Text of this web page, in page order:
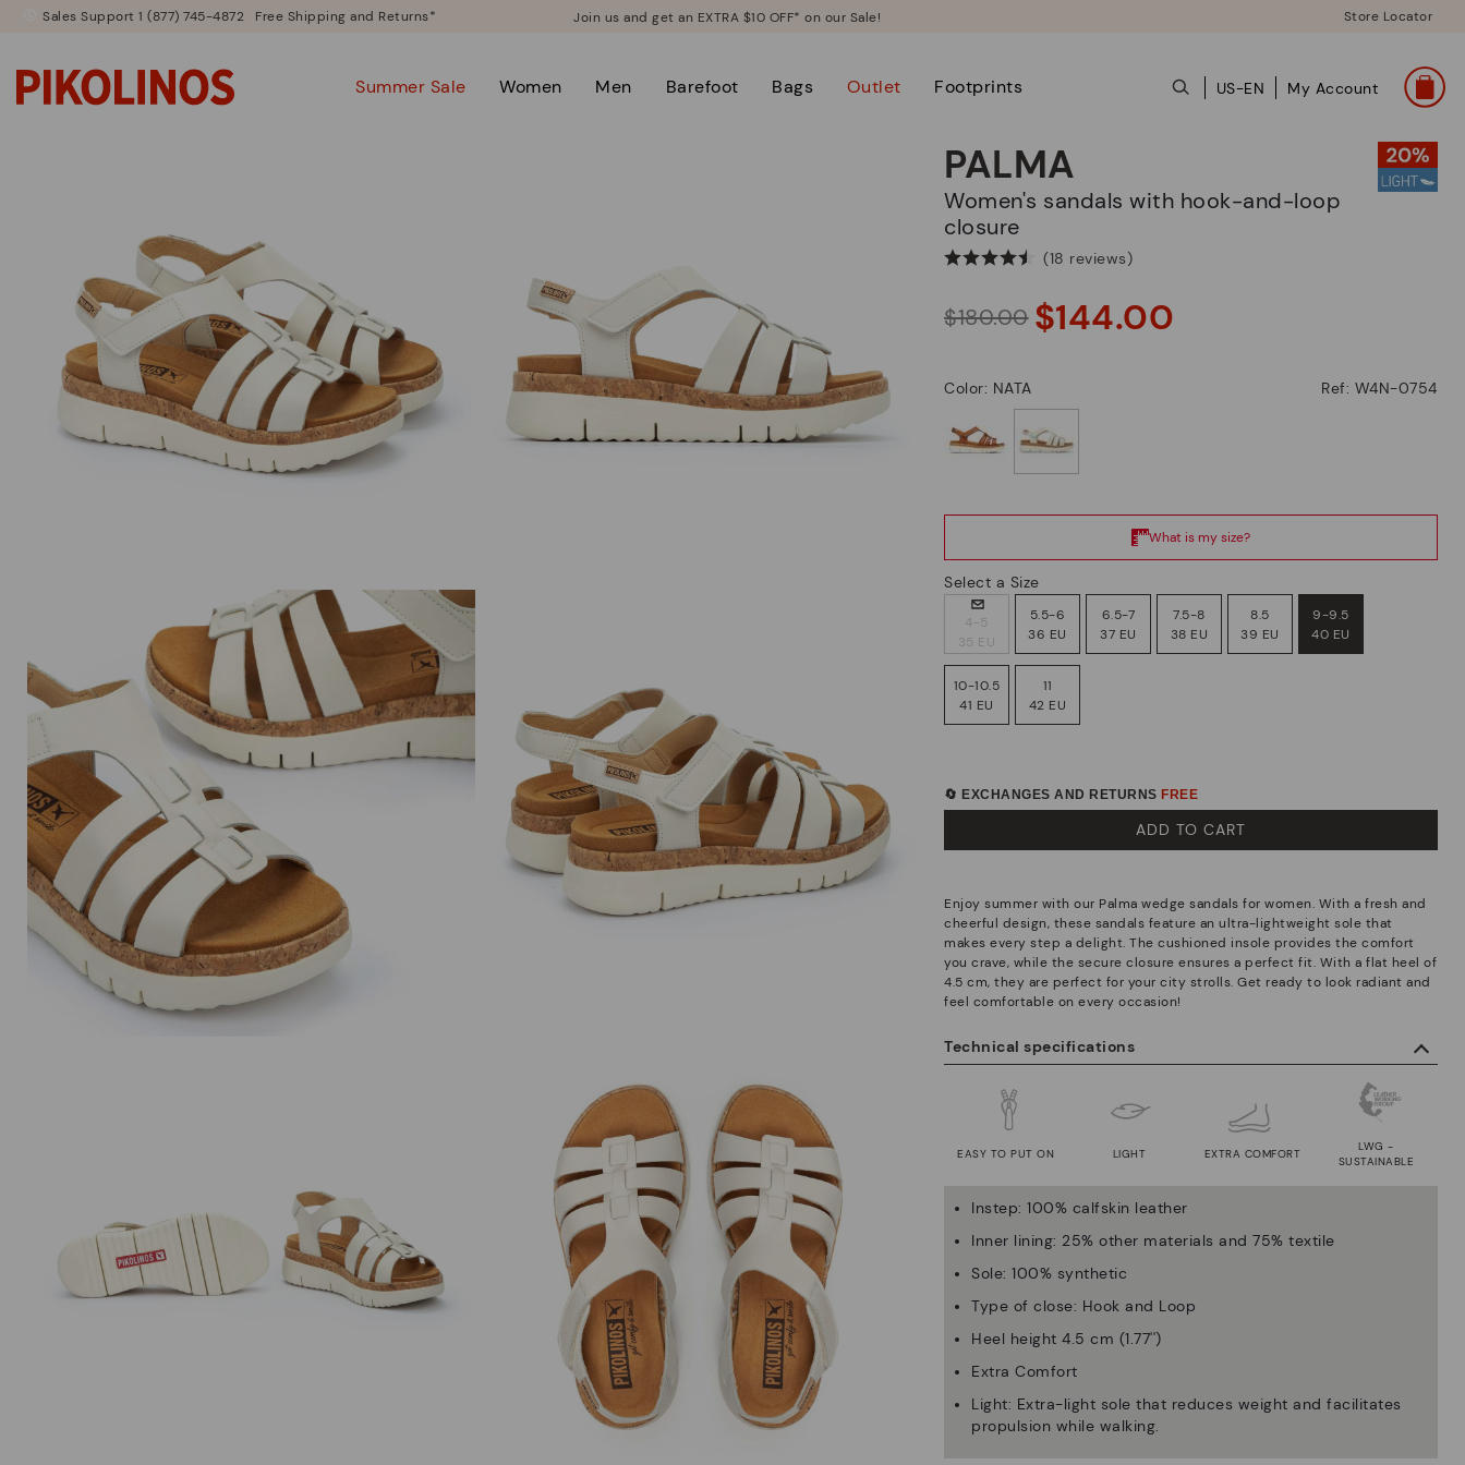
Sales Support 1 (877) 745-4872 Free Shipping and Returns* Join us and get an EXTRA $10 OFF* on our Sale! Store Locator
Summer Sale Women Men Barefoot Bags Outlet Footprints US-EN My Account
Technical specifications
LIGHT
EASY TO PUT ON EXTRA COMFORT
LWG -
SUSTAINABLE
Instep: 100% calfskin leather
Inner lining: 25% other materials and 75% textile
Sole: 100% synthetic
Type of close: Hook and Loop
Heel height 4.5 cm (1.77'')
Extra Comfort
Light: Extra-light sole that reduces weight and facilitates
propulsion while walking.
PALMA
Women's sandals with hook-and-loop
closure
(18 reviews)
$180.00 $144.00
Color: NATA Ref: W4N-0754
Select a Size
4-5
35 EU
5.5-6
36 EU
6.5-7
37 EU
7.5-8
38 EU
8.5
39 EU
9-9.5
40 EU
10-10.5
41 EU
11
42 EU
🔄 EXCHANGES AND RETURNS FREE
ADD TO CART
Enjoy summer with our Palma wedge sandals for women. With a fresh and
cheerful design, these sandals feature an ultra-lightweight sole that
makes every step a delight. The cushioned insole provides the comfort
you crave, while the secure closure ensures a perfect fit. With a flat heel of
4.5 cm, they are perfect for your city strolls. Get ready to look radiant and
feel comfortable on every occasion!